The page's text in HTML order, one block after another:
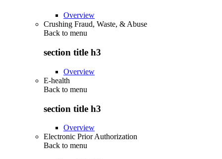
Overview
Crushing Fraud, Waste, & Abuse
Back to menu
section title h3
Overview
E-health
Back to menu
section title h3
Overview
Electronic Prior Authorization
Back to menu